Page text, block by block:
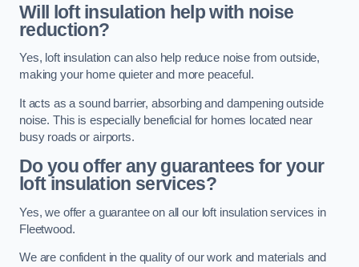
Will loft insulation help with noise
reduction?
Yes, loft insulation can also help reduce noise from outside,
making your home quieter and more peaceful.
It acts as a sound barrier, absorbing and dampening outside
noise. This is especially beneficial for homes located near
busy roads or airports.
Do you offer any guarantees for your
loft insulation services?
Yes, we offer a guarantee on all our loft insulation services in
Fleetwood.
We are confident in the quality of our work and materials and